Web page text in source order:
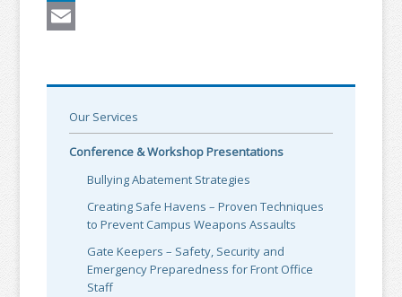
LinkedIn
Our Services
Conference & Workshop Presentations
Bullying Abatement Strategies
Creating Safe Havens – Proven Techniques
to Prevent Campus Weapons Assaults
Gate Keepers – Safety, Security and
Emergency Preparedness for Front Office
Staff